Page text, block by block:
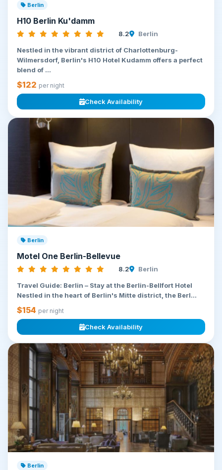
Berlin
H10 Berlin Ku'damm
8.2 Berlin
Nestled in the vibrant district of Charlottenburg-
Wilmersdorf, Berlin's H10 Hotel Kudamm offers a perfect
blend of ...
$122 per night
Check Availability
Berlin
Motel One Berlin-Bellevue
8.2 Berlin
Travel Guide: Berlin – Stay at the Berlin-Bellfort Hotel
Nestled in the heart of Berlin's Mitte district, the Berl...
$154 per night
Check Availability
Berlin